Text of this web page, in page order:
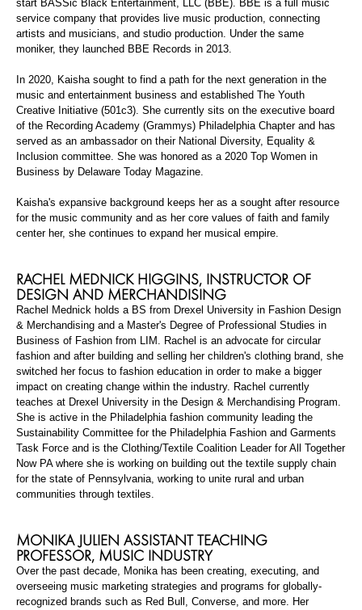
start BASSic Black Entertainment, LLC (BBE). BBE is a full music
service company that provides live music production, connecting
artists and musicians, and studio production. Under the same
moniker, they launched BBE Records in 2013.
In 2020, Kaisha sought to find a path for the next generation in the
music and entertainment business and established The Youth
Creative Initiative (501c3). She currently sits on the executive board
of the Recording Academy (Grammys) Philadelphia Chapter and has
served as an ambassador on their National Diversity, Equality &
Inclusion committee. She was honored as a 2020 Top Women in
Business by Delaware Today Magazine.
Kaisha's expansive background keeps her as a sought afterresource
for the music community and as her core values of faith and family
center her, she continues to expand her musical empire.
RACHEL MEDNICK HIGGINS, INSTRUCTOR OF
DESIGN AND MERCHANDISING
Rachel Mednick holds a BS from Drexel University in Fashion Design
& Merchandising and a Master's Degree of Professional Studies in
Business of Fashion from LIM. Rachel is an advocate for circular
fashion and after building and selling her children's clothing brand, she
switched her focus to fashion education in order to make a bigger
impact on creating change within the industry. Rachel currently
teaches at Drexel University in the Design & Merchandising Program.
She is active in the Philadelphia fashion community leading the
Sustainability Committee for the Philadelphia Fashion and Garments
Task Force and is the Clothing/Textile Coalition Leader for All Together
Now PA where she is working on building out the textile supply chain
for the state of Pennsylvania, working to unite rural and urban
communities through textiles.
MONIKA JULIEN ASSISTANT TEACHING
PROFESSOR, MUSIC INDUSTRY
Over the past decade, Monika has been creating, executing, and
overseeing music marketing strategies and programs for globally-
recognized brands such as Red Bull, Converse, and more. Her